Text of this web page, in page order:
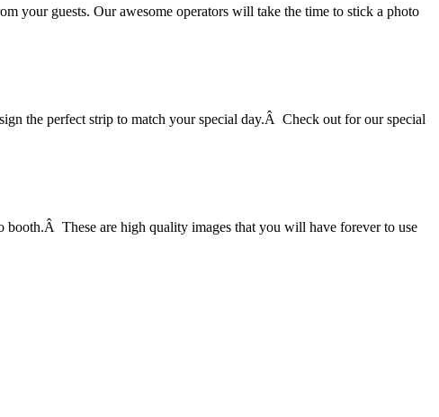
your guests. Our awesome operators will take the time to stick a photo
the perfect strip to match your special day.Â Check out for our special
These are high quality images that you will have forever to use